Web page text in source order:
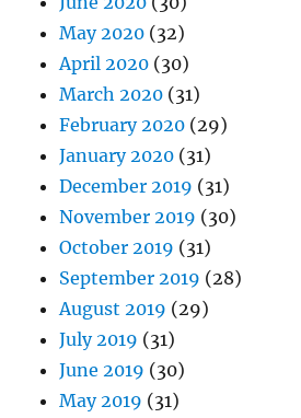
May 2020 (32)
April 2020 (30)
March 2020 (31)
February 2020 (29)
January 2020 (31)
December 2019 (31)
November 2019 (30)
October 2019 (31)
September 2019 (28)
August 2019 (29)
July 2019 (31)
June 2019 (30)
May 2019 (31)